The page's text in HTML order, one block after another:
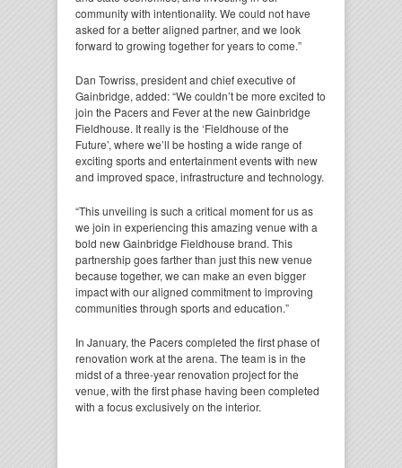
community with intentionality. We could not have
asked for a better aligned partner, and we look
forward to growing together for years to come.”
Dan Towriss, president and chief executive of
Gainbridge, added: “We couldn’t be more excited to
join the Pacers and Fever at the new Gainbridge
Fieldhouse. It really is the ‘Fieldhouse of the
Future’, where we’ll be hosting a wide range of
exciting sports and entertainment events with new
and improved space, infrastructure and technology.
“This unveiling is such a critical moment for us as
we join in experiencing this amazing venue with a
bold new Gainbridge Fieldhouse brand. This
partnership goes farther than just this new venue
because together, we can make an even bigger
impact with our aligned commitment to improving
communities through sports and education.”
In January, the Pacers completed the first phase of
renovation work at the arena. The team is in the
midst of a three-year renovation project for the
venue, with the first phase having been completed
with a focus exclusively on the interior.